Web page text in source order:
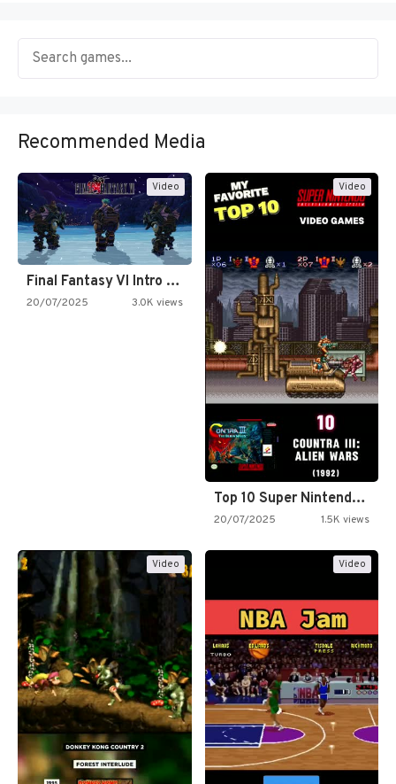
Recommended Media
Video
Final Fantasy VI Intro Pixel…
20/07/2025 3.0K views
Video
Top 10 Super Nintendo Video…
20/07/2025 1.5K views
Video Video